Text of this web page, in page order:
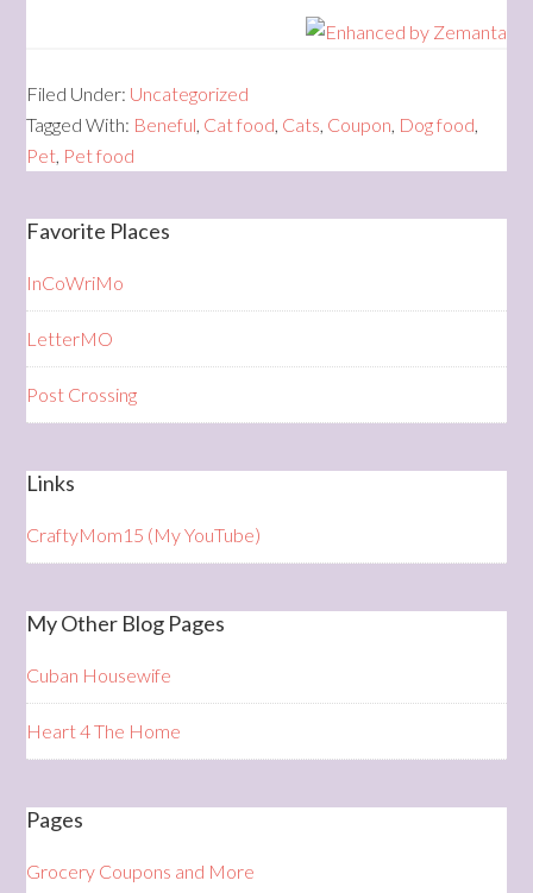
Filed Under: Uncategorized
Tagged With: Beneful, Cat food, Cats, Coupon, Dog food,
Pet, Pet food
Favorite Places
InCoWriMo
LetterMO
Post Crossing
Links
CraftyMom15 (My YouTube)
My Other Blog Pages
Cuban Housewife
Heart 4 The Home
Pages
Grocery Coupons and More